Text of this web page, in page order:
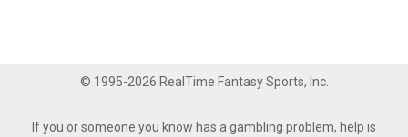
© 1995-2026 RealTime Fantasy Sports, Inc.
If you or someone you know has a gambling problem, help is